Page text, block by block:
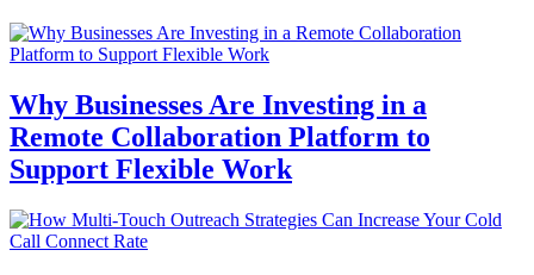
Why Businesses Are Investing in a
Remote Collaboration Platform to
Support Flexible Work